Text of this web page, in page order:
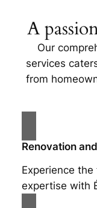
A
Our
services
from
Renovation
Experience
expertise with